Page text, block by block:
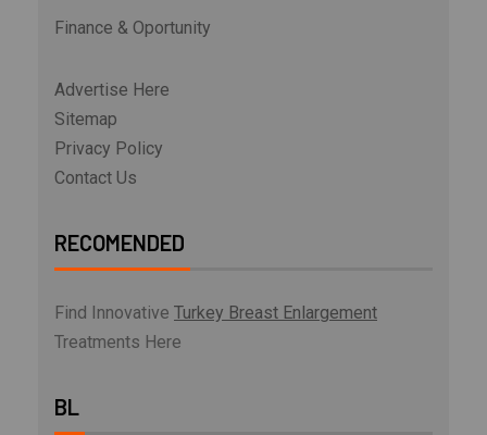
Finance & Oportunity
Advertise Here
Sitemap
Privacy Policy
Contact Us
RECOMENDED
Find Innovative Turkey Breast Enlargement
Treatments Here
BL